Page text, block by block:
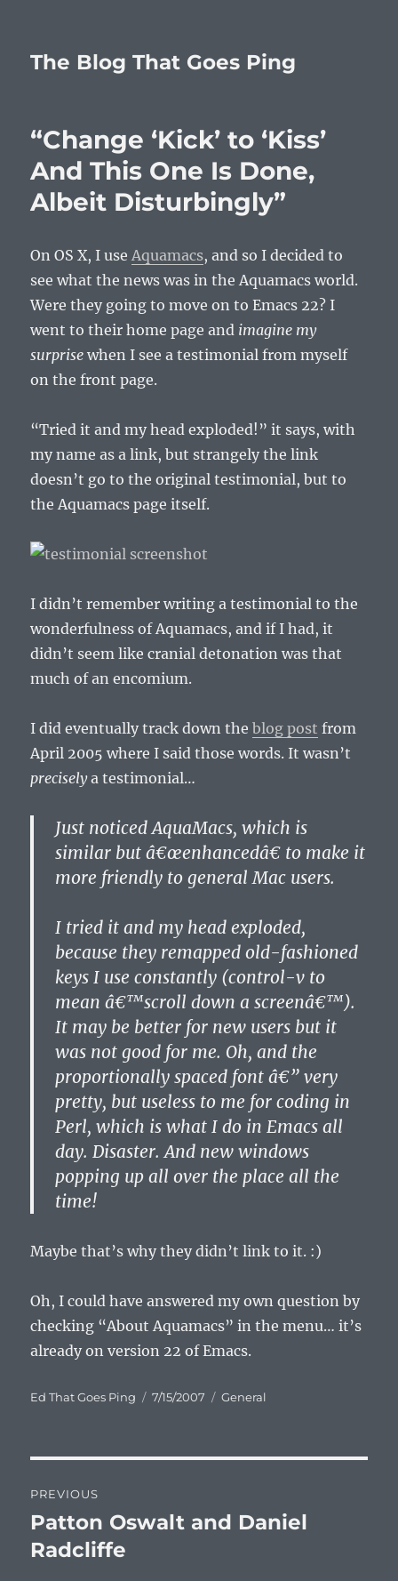
The Blog That Goes Ping
“Change ‘Kick’ to ‘Kiss’
And This One Is Done,
Albeit Disturbingly”
On OS X, I useAquamacs, and so I decided to
see what the news was in the Aquamacs world.
Were they going to move on to Emacs 22? I
went to their home page and imagine my
surprise when I see a testimonial from myself
on the front page.
“Tried it and my head exploded!” it says, with
my name as a link, but strangely the link
doesn’t go to the original testimonial, but to
the Aquamacs page itself.
I didn’t remember writing a testimonial to the
wonderfulness of Aquamacs, and if I had, it
didn’t seem like cranial detonation was that
much of an encomium.
I did eventually track down theblog post from
April 2005 where I said those words. It wasn’t
preciselya testimonial…
Just noticed AquaMacs, which is
similar but â€œenhancedâ€ to make it
more friendly to general Mac users.
I tried it and my head exploded,
because they remapped old-fashioned
keys I use constantly (control-v to
mean â€™scroll down a screenâ€™).
It may be better for new users but it
was not good for me. Oh, and the
proportionally spaced font â€” very
pretty, but useless to me for coding in
Perl, which is what I do in Emacs all
day. Disaster. And new windows
popping up all over the place all the
time!
Maybe that’s why they didn’t link to it. :)
Oh, I could have answered my own question by
checking “About Aquamacs” in the menu… it’s
already on version 22 of Emacs.
Author
Ed That Goes Ping
Posted
7/15/2007 Categories
General
navigation
PREVIOUS
Previous
post:
Patton Oswalt and Daniel
Radcliffe